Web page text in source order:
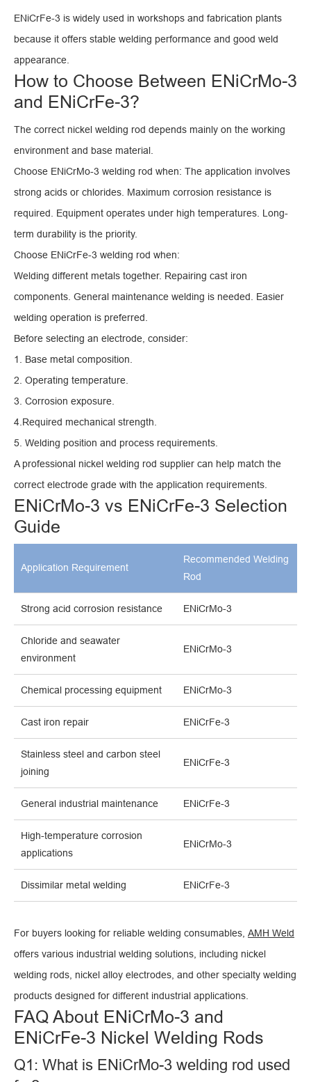
ENiCrFe-3 is widely used in workshops and fabrication plants
because it offers stable welding performance and good weld
appearance.
How to Choose Between ENiCrMo-3
and ENiCrFe-3?
The correct nickel welding rod depends mainly on the working
environment and base material.
Choose ENiCrMo-3 welding rod when: The application involves
strong acids or chlorides. Maximum corrosion resistance is
required. Equipment operates under high temperatures. Long-
term durability is the priority.
Choose ENiCrFe-3 welding rod when:
Welding different metals together. Repairing cast iron
components. General maintenance welding is needed. Easier
welding operation is preferred.
Before selecting an electrode, consider:
1. Base metal composition.
2. Operating temperature.
3. Corrosion exposure.
4.Required mechanical strength.
5. Welding position and process requirements.
A professional nickel welding rod supplier can help match the
correct electrode grade with the application requirements.
ENiCrMo-3 vs ENiCrFe-3 Selection
Guide
Application Requirement
Recommended Welding
Rod
Strong acid corrosion resistance ENiCrMo-3
Chloride and seawater
environment
ENiCrMo-3
Chemical processing equipment ENiCrMo-3
Cast iron repair ENiCrFe-3
Stainless steel and carbon steel
joining
ENiCrFe-3
General industrial maintenance ENiCrFe-3
High-temperature corrosion
applications
ENiCrMo-3
Dissimilar metal welding ENiCrFe-3
For buyers looking for reliable welding consumables, AMH Weld
offers various industrial welding solutions, including nickel
welding rods, nickel alloy electrodes, and other specialty welding
products designed for different industrial applications.
FAQ About ENiCrMo-3 and
ENiCrFe-3 Nickel Welding Rods
Q1: What is ENiCrMo-3 welding rod used